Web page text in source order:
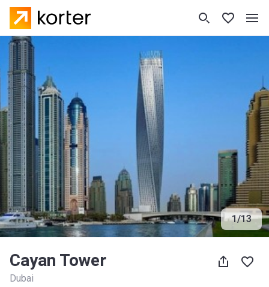
1/13
Cayan Tower
Dubai